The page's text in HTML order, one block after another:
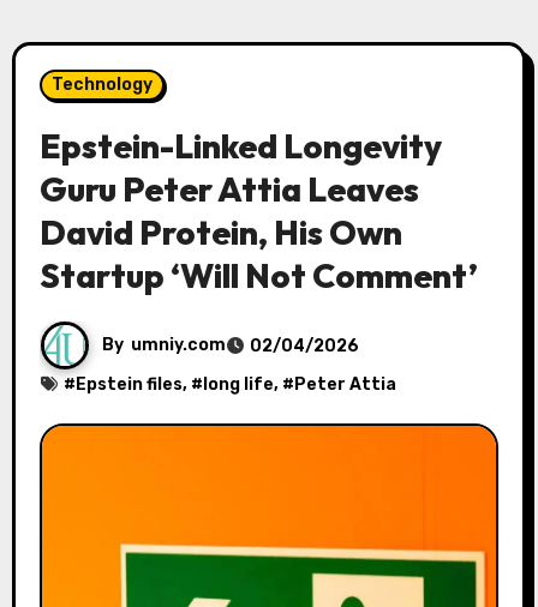
Technology
Epstein-Linked Longevity
Guru Peter Attia Leaves
David Protein, His Own
Startup ‘Will Not Comment’
By umniy.com
02/04/2026
# Epstein files, # long life, # Peter Attia